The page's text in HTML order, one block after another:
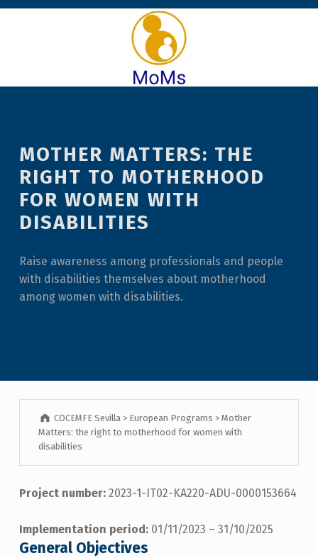
MOTHER MATTERS: THE
RIGHT TO MOTHERHOOD
FOR WOMEN WITH
DISABILITIES
Raise awareness among professionals and people
with disabilities themselves about motherhood
among women with disabilities.
COCEMFE Sevilla > European Programs >Mother
Matters: the right to motherhood for women with
disabilities
Project number: 2023-1-IT02-KA220-ADU-0000153664
Implementation period: 01/11/2023 – 31/10/2025
General Objectives